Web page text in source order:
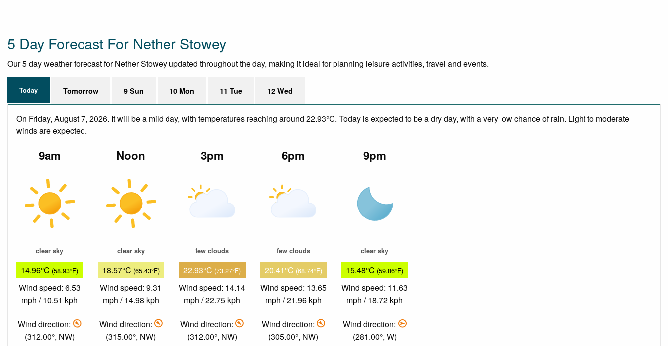
5 Day Forecast For Nether Stowey
Our 5 day weather forecast for Nether Stowey updated throughout the day, making it ideal for planning leisure activities, travel and events.
Today Tomorrow 9 Sun 10 Mon 11 Tue 12 Wed
On Friday, August 7, 2026. It will be a mild day, with temperatures reaching around 22.93°C. Today is expected to be a dry day, with a very low chance of rain. Light to moderate
winds are expected.
9am
clear sky
14.96°C (58.93°F)
Wind speed: 6.53
mph / 10.51 kph
Wind direction:
(312.00°, NW)
Noon
clear sky
18.57°C (65.43°F)
Wind speed: 9.31
mph / 14.98 kph
Wind direction:
(315.00°, NW)
3pm
few clouds
22.93°C (73.27°F)
Wind speed: 14.14
mph / 22.75 kph
Wind direction:
(312.00°, NW)
6pm
few clouds
20.41°C (68.74°F)
Wind speed: 13.65
mph / 21.96 kph
Wind direction:
(305.00°, NW)
9pm
clear sky
15.48°C (59.86°F)
Wind speed: 11.63
mph / 18.72 kph
Wind direction:
(281.00°, W)